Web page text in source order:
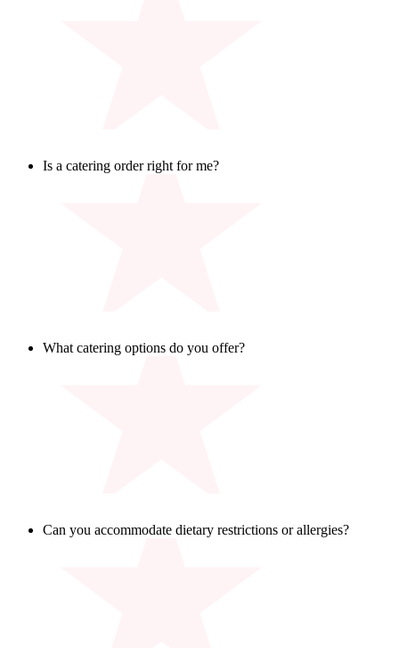
Is a catering order right for me?
What catering options do you offer?
Can you accommodate dietary restrictions or allergies?